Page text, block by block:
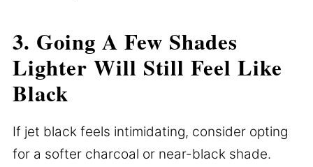
3. Going A Few Shades
Lighter Will Still Feel Like
Black
If jet black feels intimidating, consider opting
for a softer charcoal or near-black shade.